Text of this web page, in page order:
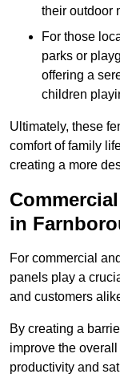
their outdoor
For those
parks or
offering a
children
Ultimately, these
comfort of family
creating a more
in
For commercial
panels play a
and customers
By creating a
improve the
productivity and